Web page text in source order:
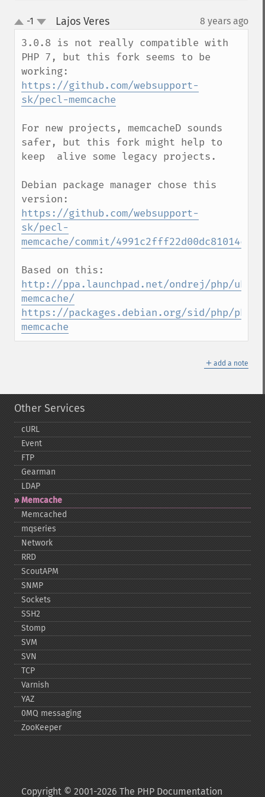
up
down
-1 Lajos Veres¶ 8 years ago
3.0.8 is not really compatible with
PHP 7, but this fork seems to be
https://github.com/websupport-
sk/pecl-memcache
For new projects, memcacheD sounds
safer, but this fork might help to
keep  alive some legacy projects.
Debian package manager chose this
https://github.com/websupport-
sk/pecl-
memcache/commit/
http://ppa.launchpad.net/ondrej/php/
memcache/
https://packages.debian.org/sid/php/php-
memcache
＋ add a note
Other Services
cURL
Event
FTP
Gearman
LDAP
Memcache
Memcached
mqseries
Network
RRD
ScoutAPM
SNMP
Sockets
SSH2
Stomp
SVM
SVN
TCP
Varnish
YAZ
0MQ messaging
ZooKeeper
Copyright © 2001-2026 The PHP Documentation